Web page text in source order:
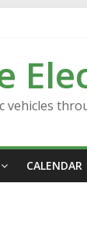
vehicles
CALENDAR